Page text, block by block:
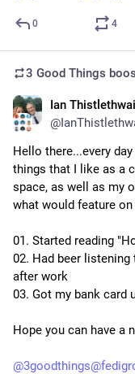
0 4
3 Good Things
Ian
Hello there...every
things that I like as a
space, as well as my
what would feature
01. Started reading
02. Had beer listening
after work
03. Got my bank card
Hope you can have a
@